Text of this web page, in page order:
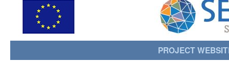
PROJECT